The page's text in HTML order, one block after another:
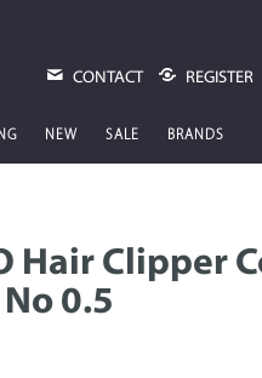
CONTACT REGISTER
NEW SALE BRANDS
Hair Clipper
0.5